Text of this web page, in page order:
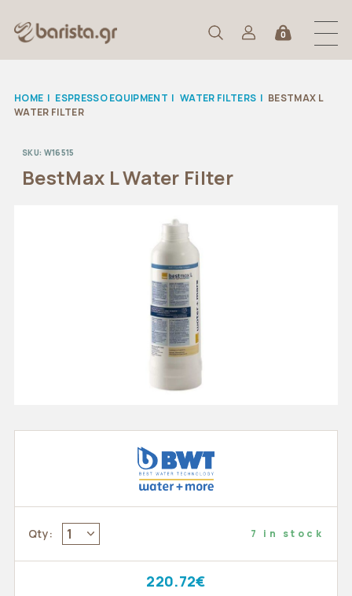
0
HOME | ESPRESSO EQUIPMENT | WATER FILTERS | BESTMAX L
WATER FILTER
SKU: W16515
BestMax L Water Filter
Qty: 1 7 in stock
220.72€